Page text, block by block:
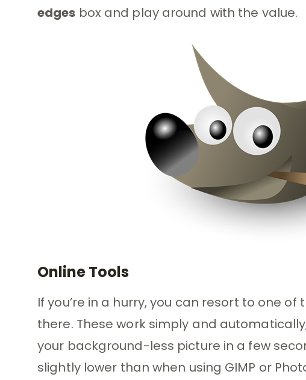
edges box and play around with the value.
Online Tools
If you’re in a hurry, you can resort to one
there. These work simply and
your background-less picture in a few
slightly lower than when using GIMP or